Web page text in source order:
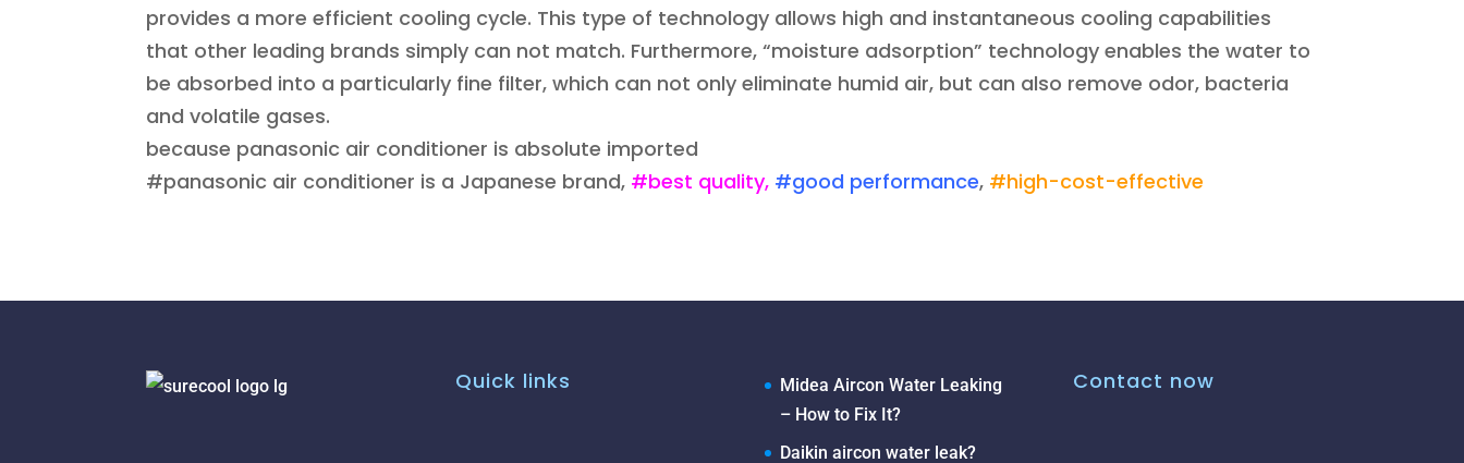
provides a more efficient cooling cycle. This type of technology allows high and instantaneous cooling capabilities
that other leading brands simply can not match. Furthermore, “moisture adsorption” technology enables the water to
be absorbed into a particularly fine filter, which can not only eliminate humid air, but can also remove odor, bacteria
and volatile gases.
because panasonic air conditioner is absolute imported
#panasonic air conditioner is a Japanese brand, #best quality, #good performance, #high-cost-effective
Quick links
Midea Aircon Water Leaking
– How to Fix It?
Daikin aircon water leak?
Contact now